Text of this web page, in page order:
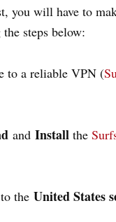
you will have to
steps below:
to a reliable VPN (
and Install the
the United States